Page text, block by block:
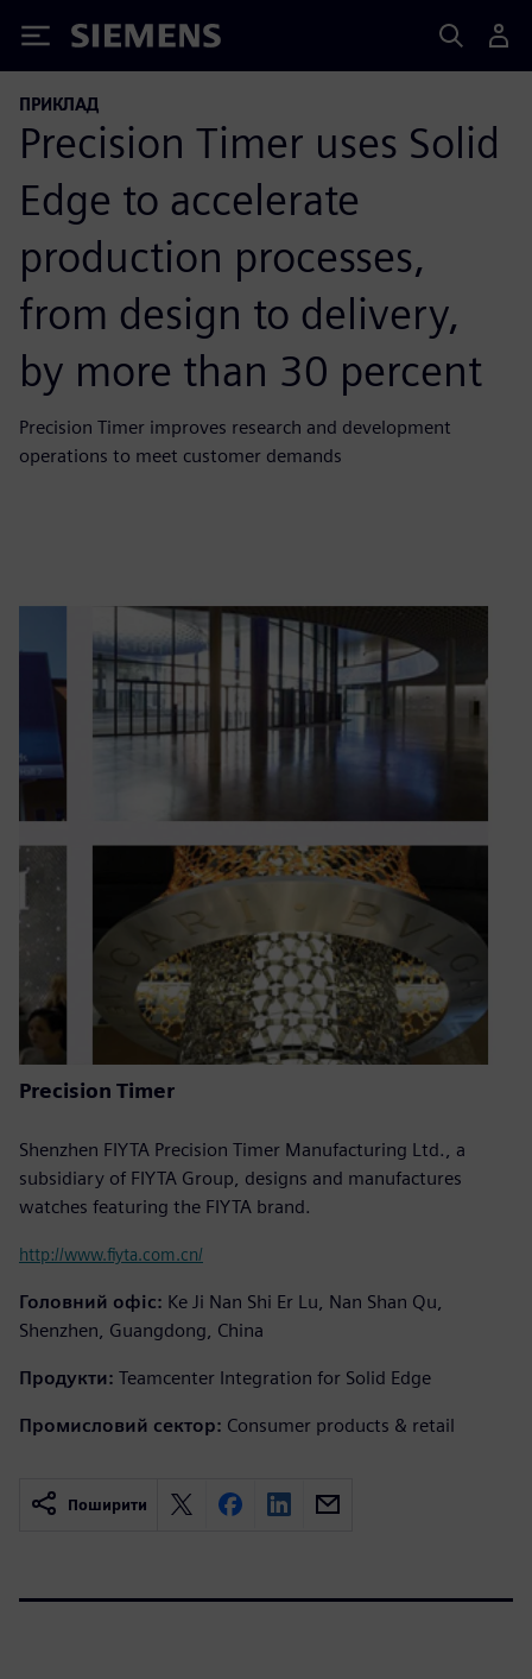
Siemens
ПРИКЛАД
Precision Timer uses Solid
Edge to accelerate
production processes,
from design to delivery,
by more than 30 percent
Precision Timer improves research and development
operations to meet customer demands
Precision Timer
Shenzhen FIYTA Precision Timer Manufacturing Ltd., a
subsidiary of FIYTA Group, designs and manufactures
watches featuring the FIYTA brand.
http://www.fiyta.com.cn/
Головний офіс: Ke Ji Nan Shi Er Lu, Nan Shan Qu,
Shenzhen, Guangdong, China
Продукти: Teamcenter Integration for Solid Edge
Промисловий сектор: Consumer products & retail
Поширити